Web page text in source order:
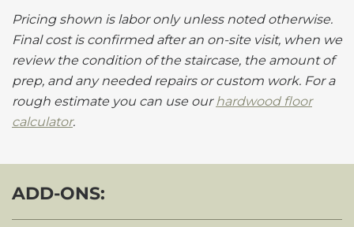
Pricing shown is labor only unless noted otherwise.
Final cost is confirmed after an on-site visit, when we
review the condition of the staircase, the amount of
prep, and any needed repairs or custom work. For a
rough estimate you can use ourhardwood floor
calculator.
ADD-ONS: